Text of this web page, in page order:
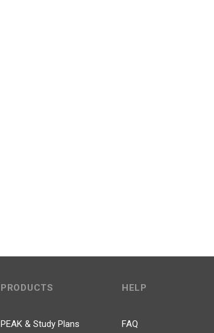
PRODUCTS
PEAK & Study Plans
HELP
FAQ